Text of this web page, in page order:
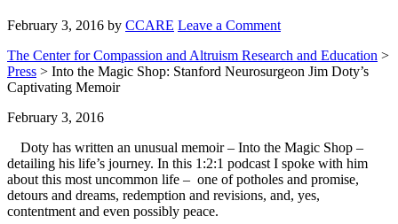
February 3, 2016 by CCARE Leave a Comment
The Center for Compassion and Altruism Research and Education >
Press > Into the Magic Shop: Stanford Neurosurgeon Jim Doty’s
Captivating Memoir
February 3, 2016
Doty has written an unusual memoir – Into the Magic Shop –
detailing his life’s journey. In this 1:2:1 podcast I spoke with him
about this most uncommon life – one of potholes and promise,
detours and dreams, redemption and revisions, and, yes,
contentment and even possibly peace.